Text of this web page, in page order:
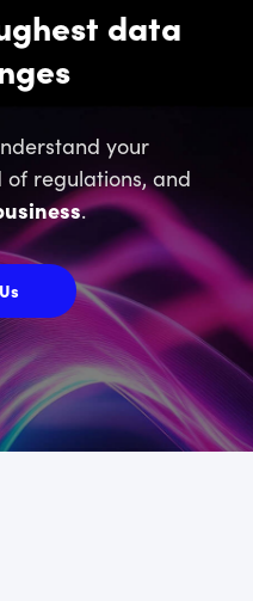
data
your
regulations, and
.